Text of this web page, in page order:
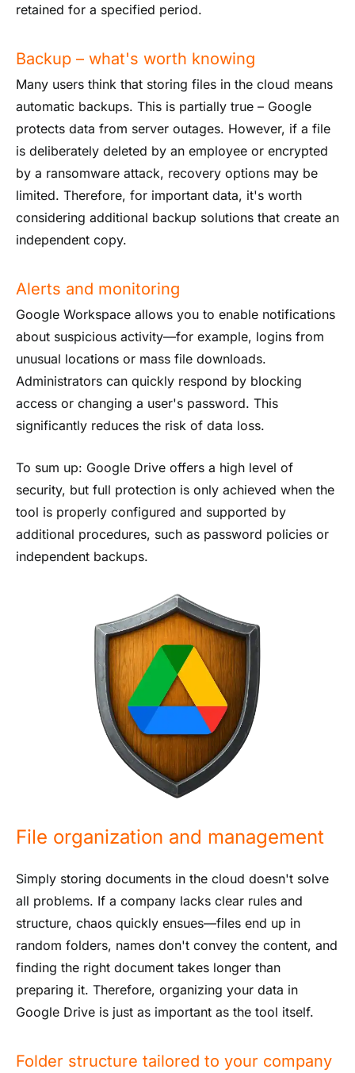
retained for a specified period.
Backup – what's worth knowing
Many users think that storing files in the cloud means
automatic backups. This is partially true – Google
protects data from server outages. However, if a file
is deliberately deleted by an employee or encrypted
by a ransomware attack, recovery options may be
limited. Therefore, for important data, it's worth
considering additional backup solutions that create an
independent copy.
Alerts and monitoring
Google Workspace allows you to enable notifications
about suspicious activity—for example, logins from
unusual locations or mass file downloads.
Administrators can quickly respond by blocking
access or changing a user's password. This
significantly reduces the risk of data loss.
To sum up: Google Drive offers a high level of
security, but full protection is only achieved when the
tool is properly configured and supported by
additional procedures, such as password policies or
independent backups.
File organization and management
Simply storing documents in the cloud doesn't solve
all problems. If a company lacks clear rules and
structure, chaos quickly ensues—files end up in
random folders, names don't convey the content, and
finding the right document takes longer than
preparing it. Therefore, organizing your data in
Google Drive is just as important as the tool itself.
Folder structure tailored to your company